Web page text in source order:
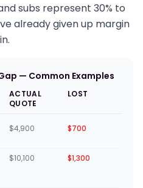
subs represent 30% to
already given up margin
— Common Examples
ACTUAL
QUOTE
LOST
$4,900 $700
$10,100 $1,300